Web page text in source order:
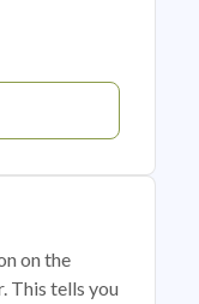
on the
This tells you